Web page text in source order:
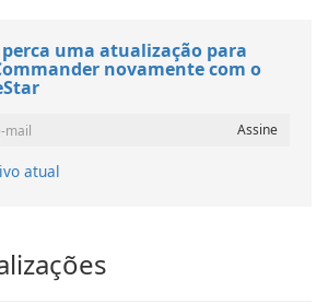
uma atualização para
novamente com o
atual